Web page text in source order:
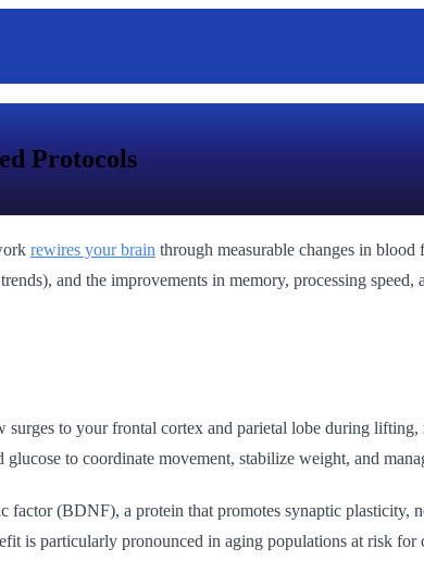
Protocols
rewires your brain through measurable changes in
and the improvements in memory, processing
surges to your frontal cortex and parietal lobe during
to coordinate movement, stabilize weight, and
factor (BDNF), a protein that promotes synaptic
is particularly pronounced in aging populations at risk for